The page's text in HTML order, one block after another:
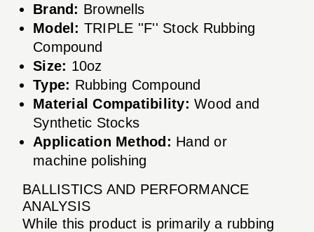
Brand: Brownells
Model: TRIPLE ''F'' Stock Rubbing
Compound
Size: 10oz
Type: Rubbing Compound
Material Compatibility: Wood and
Synthetic Stocks
Application Method: Hand or
machine polishing
BALLISTICS AND PERFORMANCE
ANALYSIS
While this product is primarily a rubbing